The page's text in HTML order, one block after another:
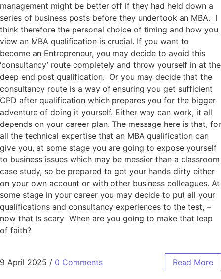
management might be better off if they had held down a
series of business posts before they undertook an MBA. I
think therefore the personal choice of timing and how you
view an MBA qualification is crucial. If you want to
become an Entrepreneur, you may decide to avoid this
‘consultancy’ route completely and throw yourself in at the
deep end post qualification. Or you may decide that the
consultancy route is a way of ensuring you get sufficient
CPD after qualification which prepares you for the bigger
adventure of doing it yourself. Either way can work, it all
depends on your career plan. The message here is that, for
all the technical expertise that an MBA qualification can
give you, at some stage you are going to expose yourself
to business issues which may be messier than a classroom
case study, so be prepared to get your hands dirty either
on your own account or with other business colleagues. At
some stage in your career you may decide to put all your
qualifications and consultancy experiences to the test, –
now that is scary When are you going to make that leap
of faith?
9 April 2025 / 0 Comments Read More